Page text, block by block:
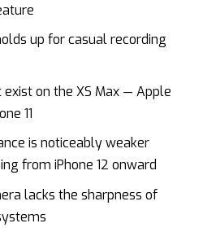
up for casual recording
exist on the XS Max — Apple
11
is noticeably weaker
from iPhone 12 onward
lacks the sharpness of